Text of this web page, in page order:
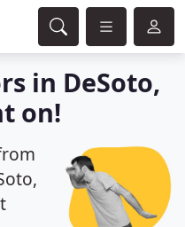
in DeSoto,
on!